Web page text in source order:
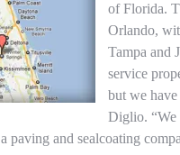
of Florida.
Orlando,
Tampa and
service
but we
Diglio. “We
paving and sealcoating